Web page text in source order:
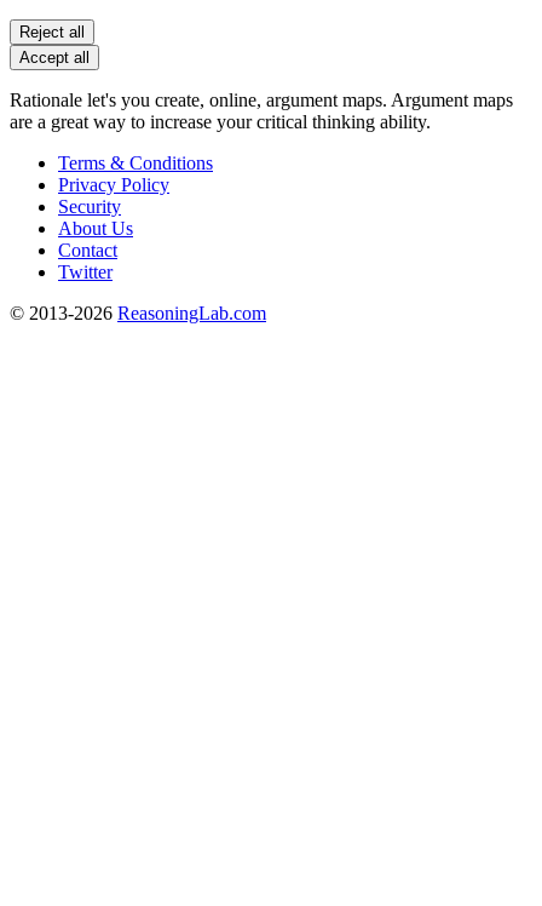
Reject all
Accept all
Rationale let's you create, online, argument maps. Argument maps
are a great way to increase your critical thinking ability.
Terms & Conditions
Privacy Policy
Security
About Us
Contact
Twitter
© 2013-2026 ReasoningLab.com